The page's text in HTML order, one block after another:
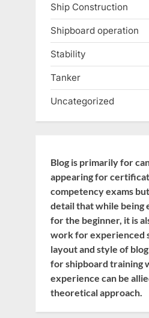
Ship Construction
Shipboard operation
Stability
Tanker
Uncategorized
Blog is primarily for
appearing for
competency exams
detail that while being
for the beginner, it is
work for experienced
layout and style of
for shipboard training
experience can be
theoretical approach.